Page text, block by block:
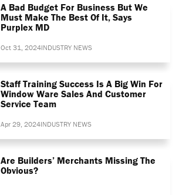
A Bad Budget For Business But We
Must Make The Best Of It, Says
Purplex MD
Oct 31, 2024INDUSTRY NEWS
Staff Training Success Is A Big Win For
Window Ware Sales And Customer
Service Team
Apr 29, 2024INDUSTRY NEWS
Are Builders’ Merchants Missing The
Obvious?